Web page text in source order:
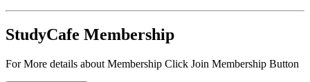
StudyCafe Membership
For More details about Membership Click Join Membership Button